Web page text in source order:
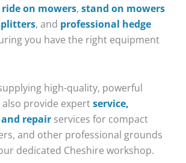
ride on mowers, stand on mowers
, and professional hedge
you have the right equipment
high-quality, powerful
also provide expertservice,
repair services for compact
and other professional grounds
dedicated Cheshire workshop.